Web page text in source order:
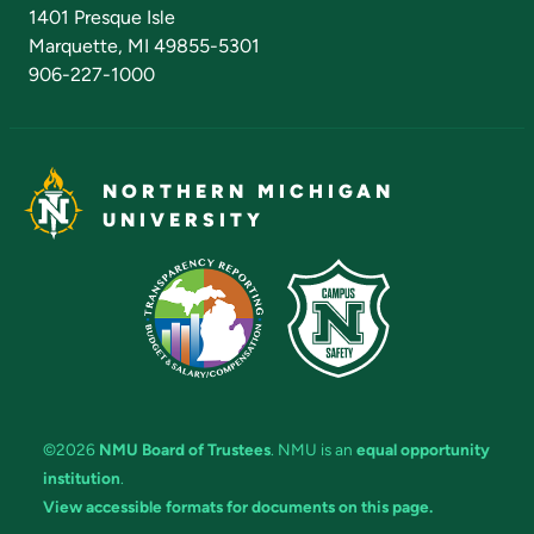
1401 Presque Isle
Marquette, MI 49855-5301
906-227-1000
NORTHERN MICHIGAN
UNIVERSITY
©2026 NMU Board of Trustees. NMU is an equal opportunity
institution.
View accessible formats for documents on this page.